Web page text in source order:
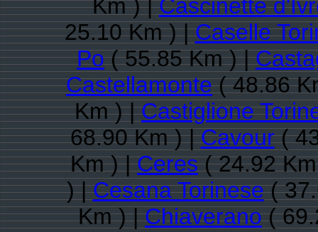
Km ) |Cascinette
25.10 Km ) |Caselle
Po( 55.85 Km ) |
Castellamonte( 48.86
Km ) |Castiglione
68.90 Km ) |Cavour(
Km ) |Ceres( 24.92
) |Cesana Torinese(
Km ) |Chiaverano(